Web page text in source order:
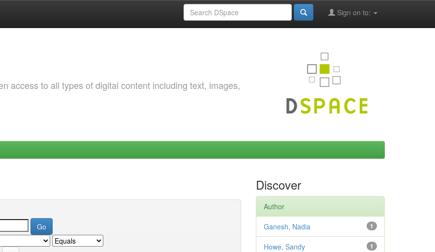
Sign on to:
access to all types of digital content including text, images,
Discover
Author
1
Ganesh, Nadia
1
Howe, Sandy